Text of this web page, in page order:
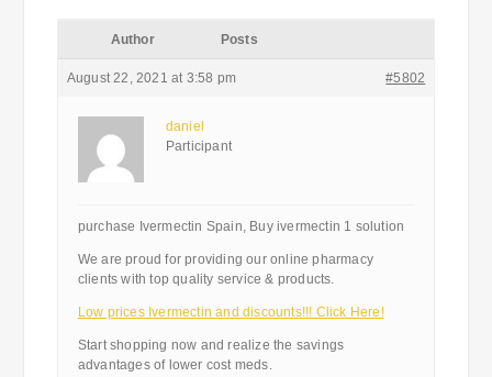
Author Posts
August 22, 2021 at 3:58 pm #5802
daniel
Participant
purchase Ivermectin Spain, Buy ivermectin 1 solution
We are proud for providing our online pharmacy
clients with top quality service & products.
Low prices Ivermectin and discounts!!! Click Here!
Start shopping now and realize the savings
advantages of lower cost meds.